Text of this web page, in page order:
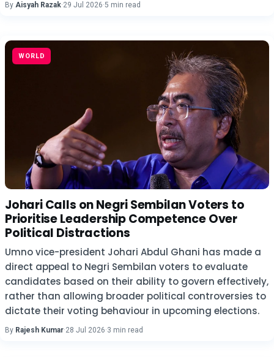
By Aisyah Razak·29 Jul 2026·5 min read
WORLD
Johari Calls on Negri Sembilan Voters to
Prioritise Leadership Competence Over
Political Distractions
Umno vice-president Johari Abdul Ghani has made a
direct appeal to Negri Sembilan voters to evaluate
candidates based on their ability to govern effectively,
rather than allowing broader political controversies to
dictate their voting behaviour in upcoming elections.
By Rajesh Kumar·28 Jul 2026·3 min read